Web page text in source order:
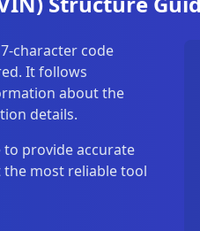
character code
It follows
about the
details.
to provide accurate
most reliable tool